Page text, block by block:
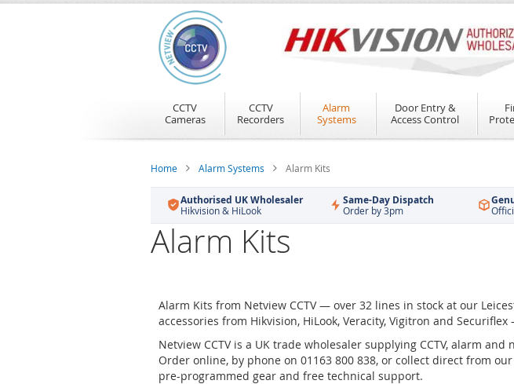
to
Content
CCTV
Cameras
CCTV
Recorders
Alarm
Systems
Door Entry &
Access Control
Home Alarm Systems Alarm Kits
Authorised UK Wholesaler
Hikvision & HiLook
Same-Day Dispatch
Order by 3pm
Alarm Kits
Alarm Kits from Netview CCTV — over 32 lines in stock at our
accessories from Hikvision, HiLook, Veracity, Vigitron and
Netview CCTV is a UK trade wholesaler supplying CCTV, alarm
Order online, by phone on 01163 800 838, or collect direct from
pre-programmed gear and free technical support.